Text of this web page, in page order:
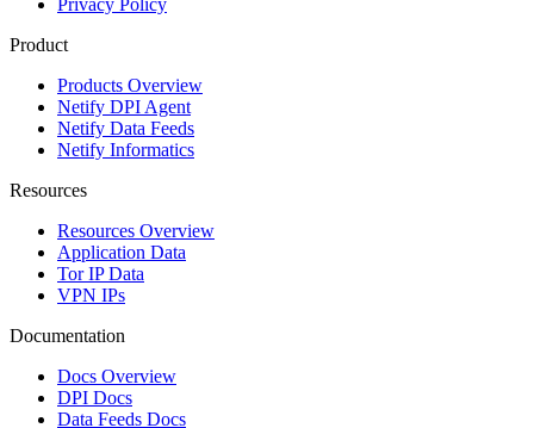
Product
Products Overview
Netify DPI Agent
Netify Data Feeds
Netify Informatics
Resources
Resources Overview
Application Data
Tor IP Data
VPN IPs
Documentation
Docs Overview
DPI Docs
Data Feeds Docs